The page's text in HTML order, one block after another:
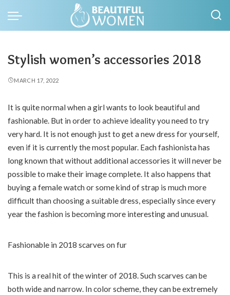
Stylish women’s accessories 2018
MARCH 17, 2022
It is quite normal when a girl wants to look beautiful and
fashionable. But in order to achieve ideality you need to try
very hard. It is not enough just to get a new dress for yourself,
even if it is currently the most popular. Each fashionista has
long known that without additional accessories it will never be
possible to make their image complete. It also happens that
buying a female watch or some kind of strap is much more
difficult than choosing a suitable dress, especially since every
year the fashion is becoming more interesting and unusual.
Fashionable in 2018 scarves on fur
This is a real hit of the winter of 2018. Such scarves can be
both wide and narrow. In color scheme, they can be extremely